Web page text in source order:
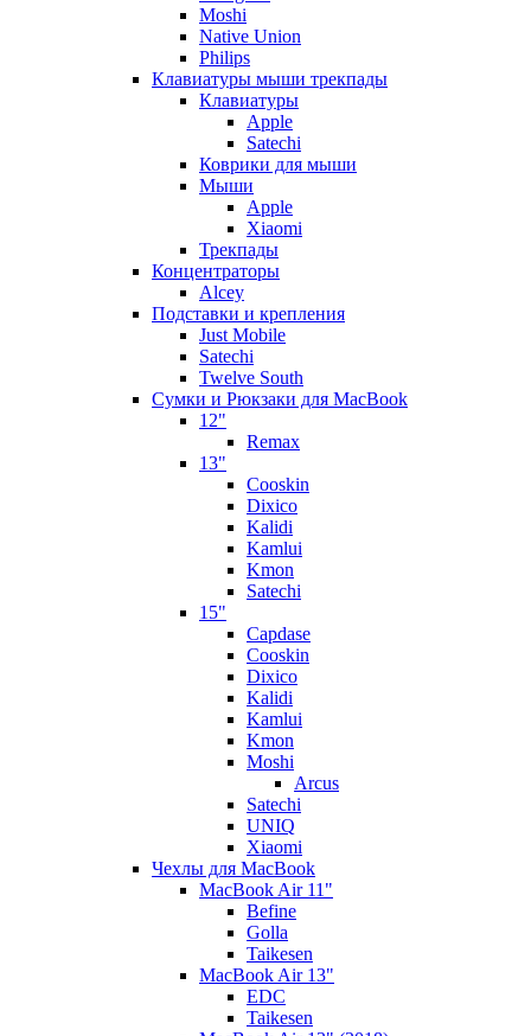
Moshi
Native Union
Philips
Клавиатуры мыши трекпады
Клавиатуры
Apple
Satechi
Коврики для мыши
Мыши
Apple
Xiaomi
Трекпады
Концентраторы
Alcey
Подставки и крепления
Just Mobile
Satechi
Twelve South
Сумки и Рюкзаки для MacBook
12"
Remax
13"
Cooskin
Dixico
Kalidi
Kamlui
Kmon
Satechi
15"
Capdase
Cooskin
Dixico
Kalidi
Kamlui
Kmon
Moshi
Arcus
Satechi
UNIQ
Xiaomi
Чехлы для MacBook
MacBook Air 11"
Befine
Golla
Taikesen
MacBook Air 13"
EDC
Taikesen